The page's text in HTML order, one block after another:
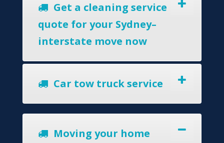
Get a cleaning service
quote for your Sydney–
interstate move now
Car tow truck service
Moving your home